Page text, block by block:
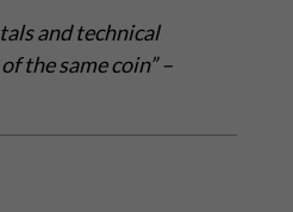
and technical
the same coin” –